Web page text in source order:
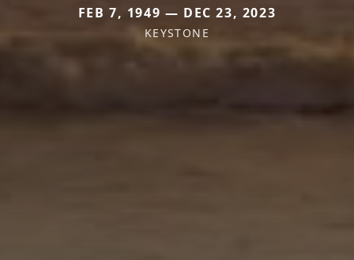
FEB 7, 1949 — DEC 23, 2023
KEYSTONE